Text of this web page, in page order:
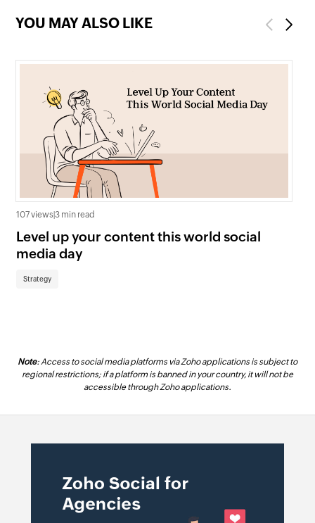
YOU MAY ALSO LIKE Previous
107 views |3 min read
Level up your content this world social
media day
Strategy
Next
Note: Access to social media platforms via Zoho applications is subject to
regional restrictions; if a platform is banned in your country, it will not be
accessible through Zoho applications.